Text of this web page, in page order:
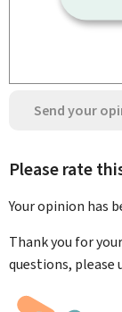
Send your
Please rate
Your opinion has
Thank you for
questions, please